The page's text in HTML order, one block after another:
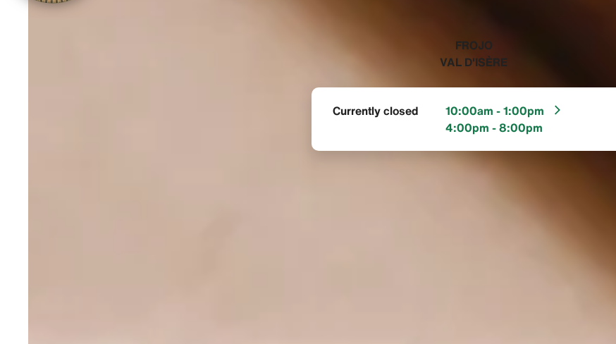
‭FROJO
VAL D'ISÈRE‬
Currently closed
10:00am - 1:00pm
4:00pm - 8:00pm